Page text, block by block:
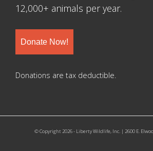
12,000+ animals per year.
Donate Now!
Donations are tax deductible.
© Copyright 2026 - Liberty Wildlife, Inc. | 2600 E.